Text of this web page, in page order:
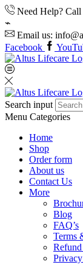
Need Help?
Email us:
Facebook
Search input
Menu Categories
Home
Shop
Order form
About us
Contact Us
More
Blog
FAQ’s
Terms